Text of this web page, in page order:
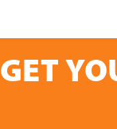
GET